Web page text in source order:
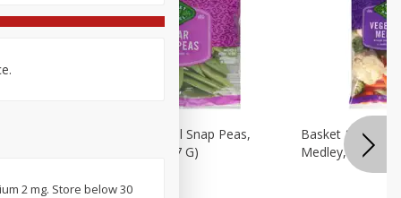
Basket & Bushel Snap Peas,
Sugar, 8 Oz (227 G)
Basket & Bushel
Medley, 12 Oz
2 mg. Store below 30